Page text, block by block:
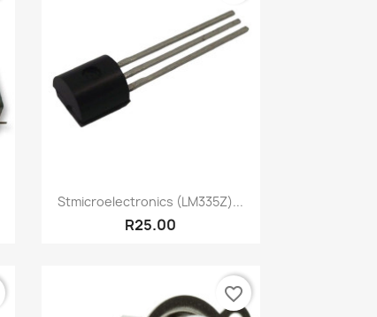
Quick view
Stmicroelectronics (LM335Z)...
R25.00
favorite_border